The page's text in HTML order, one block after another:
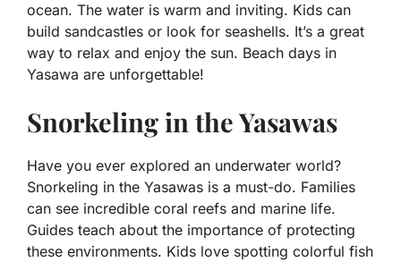
ocean. The water is warm and inviting. Kids can
build sandcastles or look for seashells. It’s a great
way to relax and enjoy the sun. Beach days in
Yasawa are unforgettable!
Snorkeling in the Yasawas
Have you ever explored an underwater world?
Snorkeling in the Yasawas is a must-do. Families
can see incredible coral reefs and marine life.
Guides teach about the importance of protecting
these environments. Kids love spotting colorful fish